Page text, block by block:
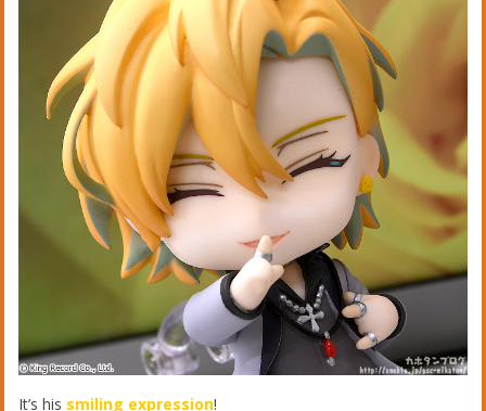
It’s his smiling expression!